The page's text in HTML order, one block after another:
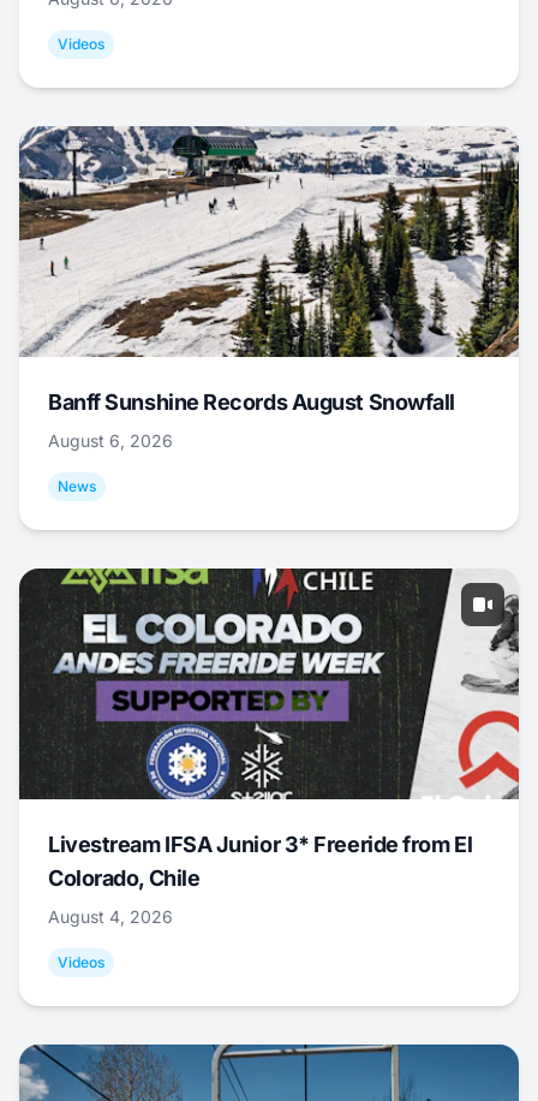
Videos
Banff Sunshine Records August Snowfall
August 6, 2026
News
Livestream IFSA Junior 3* Freeride from El
Colorado, Chile
August 4, 2026
Videos